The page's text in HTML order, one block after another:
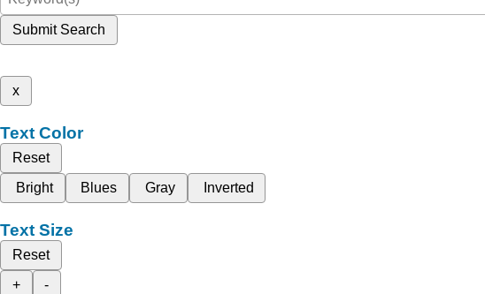
Submit Search
x
Text Color
Reset
Bright
Blues Gray Inverted
Text Size
Reset
+
-